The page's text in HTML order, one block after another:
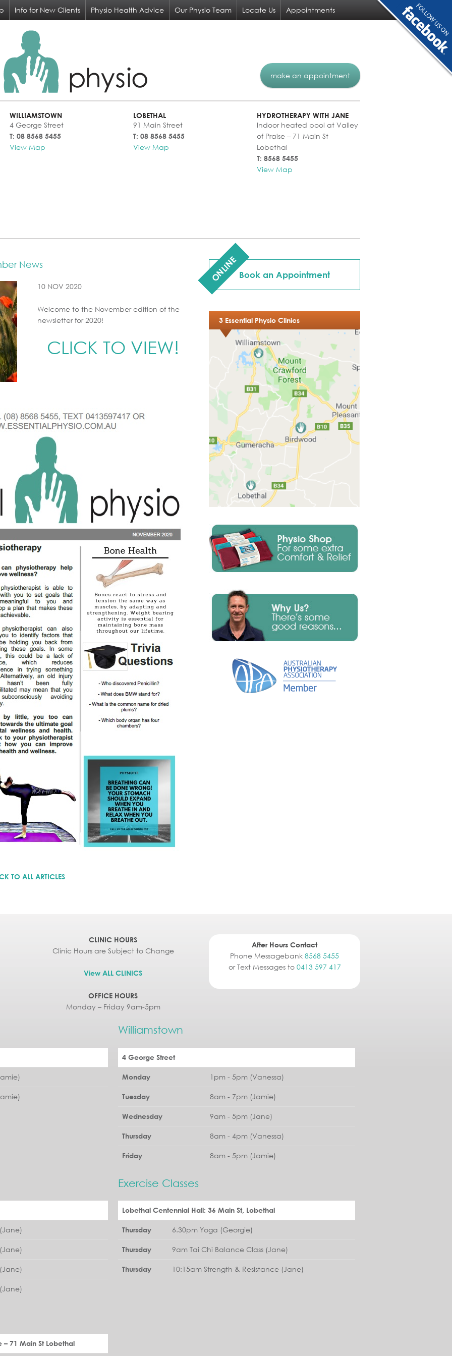
Info for New Clients Physio Health Advice Our Physio Team Locate Us Appointments
make an appointment
WILLIAMSTOWN
4 George Street
T: 08 8568 5455
View Map
LOBETHAL
91 Main Street
T: 08 8568 5455
View Map
HYDROTHERAPY WITH JANE
Indoor heated pool at Valley
of Praise – 71 Main St
Lobethal
T: 8568 5455
View Map
News
10 NOV 2020
Welcome to the November edition of the
newsletter for 2020!
CLICK TO VIEW!
TO ALL ARTICLES
ONLINEBook an Appointment
3 Essential Physio Clinics
CLINIC HOURS
Clinic Hours are Subject to Change
View ALL CLINICS
OFFICE HOURS
Monday – Friday 9am-5pm
After Hours Contact
Phone Messagebank 8568 5455
or Text Messages to 0413 597 417
Williamstown
4 George Street
Monday 1pm - 5pm (Vanessa)
Tuesday 8am - 7pm (Jamie)
Wednesday 9am - 5pm (Jane)
Thursday 8am - 4pm (Vanessa)
Friday 8am - 5pm (Jamie)
Exercise Classes
Lobethal Centennial Hall: 36 Main St, Lobethal
Thursday 6.30pm Yoga (Georgie)
Thursday 9am Tai Chi Balance Class (Jane)
Thursday 10:15am Strength & Resistance (Jane)
71 Main St Lobethal